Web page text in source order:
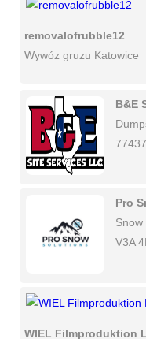
removalofrubble12
Wywóz gruzu Katowice
B&E
Pro
Snow
V3A
WIEL Filmproduktion